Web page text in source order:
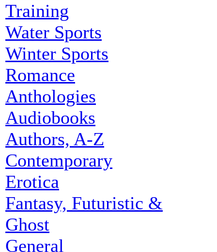
Training
Water Sports
Winter Sports
Romance
Anthologies
Audiobooks
Authors, A-Z
Contemporary
Erotica
Fantasy, Futuristic &
Ghost
General